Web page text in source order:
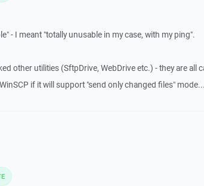
- I meant "totally unusable in my case, with my ping".
other utilities (SftpDrive, WebDrive etc.) - they are all
if it will support "send only changed files" mode...